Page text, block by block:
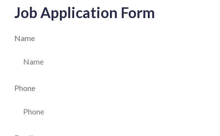
Job Application Form
Name
Phone